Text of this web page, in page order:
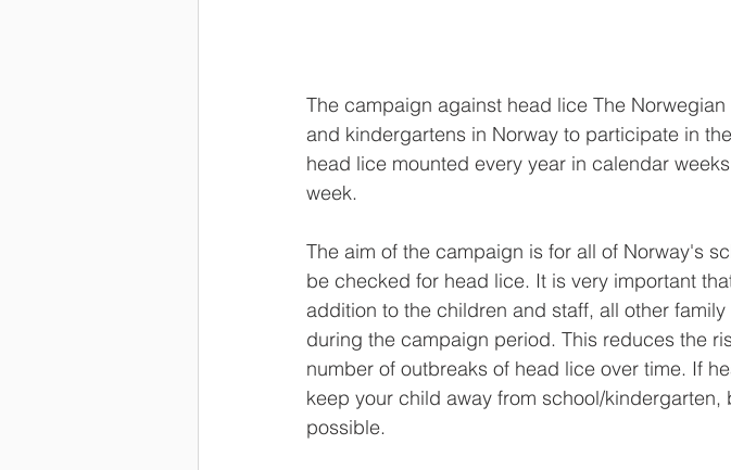
The campaign against head lice The
and kindergartens in Norway to participate in
head lice mounted every year in calendar
week.
The aim of the campaign is for all of Norway's
be checked for head lice. It is very important
addition to the children and staff, all other
during the campaign period. This reduces the
number of outbreaks of head lice over time. If
keep your child away from school/
possible.